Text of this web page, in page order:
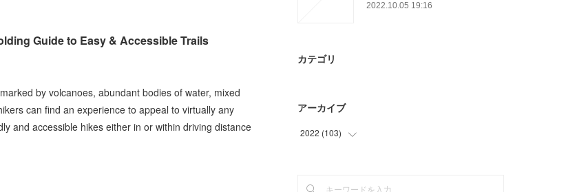
Guide to Easy & Accessible Trails
by volcanoes, abundant bodies of water, mixed
can find an experience to appeal to virtually any
and accessible hikes either in or within driving distance
2022.10.05 19:16
カテゴリ
アーカイブ
2022 (103)